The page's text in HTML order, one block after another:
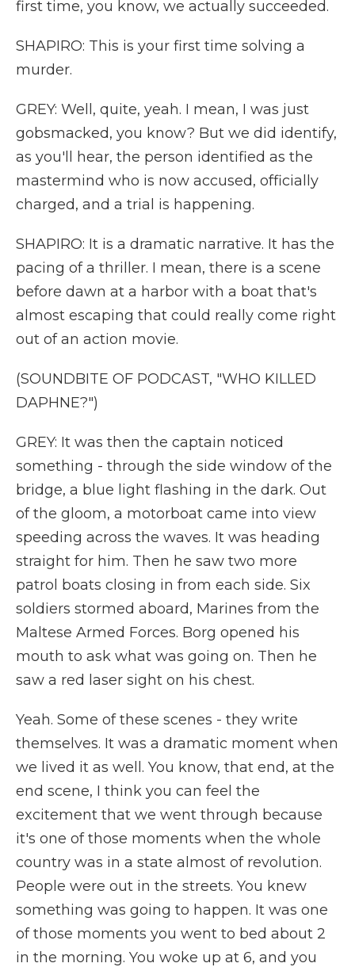
first time, you know, we actually succeeded.
SHAPIRO: This is your first time solving a
murder.
GREY: Well, quite, yeah. I mean, I was just
gobsmacked, you know? But we did identify,
as you'll hear, the person identified as the
mastermind who is now accused, officially
charged, and a trial is happening.
SHAPIRO: It is a dramatic narrative. It has the
pacing of a thriller. I mean, there is a scene
before dawn at a harbor with a boat that's
almost escaping that could really come right
out of an action movie.
(SOUNDBITE OF PODCAST, "WHO KILLED
DAPHNE?")
GREY: It was then the captain noticed
something - through the side window of the
bridge, a blue light flashing in the dark. Out
of the gloom, a motorboat came into view
speeding across the waves. It was heading
straight for him. Then he saw two more
patrol boats closing in from each side. Six
soldiers stormed aboard, Marines from the
Maltese Armed Forces. Borg opened his
mouth to ask what was going on. Then he
saw a red laser sight on his chest.
Yeah. Some of these scenes - they write
themselves. It was a dramatic moment when
we lived it as well. You know, that end, at the
end scene, I think you can feel the
excitement that we went through because
it's one of those moments when the whole
country was in a state almost of revolution.
People were out in the streets. You knew
something was going to happen. It was one
of those moments you went to bed about 2
in the morning. You woke up at 6, and you